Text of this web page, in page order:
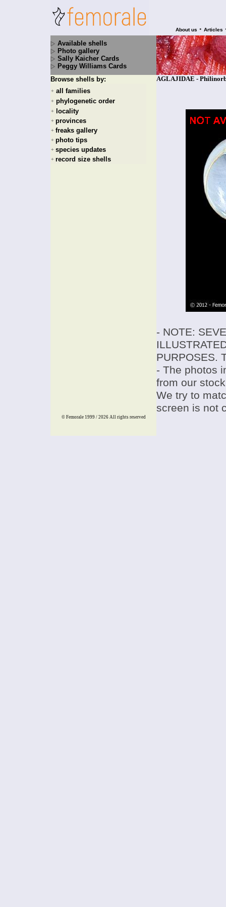
About us • Articles
Available shells
Photo gallery
Sally Kaicher Cards
Peggy Williams Cards
Browse shells by:
+ all families
+ phylogenetic order
+ locality
+ provinces
+ freaks gallery
+ photo tips
+ species updates
+ record size shells
AGLAJIDAE -
- NOTE:
PURPOSES.
- The photos
from our
We try to
screen is not
© Femorale 1999 / 2026 All rights reserved